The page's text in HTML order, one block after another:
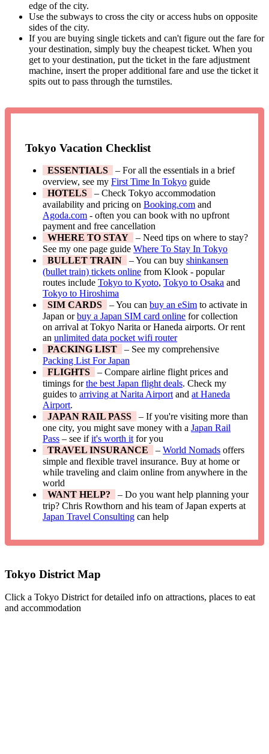
edge of the city.
Use the subways to cross the city or access hubs on opposite
sides of the city.
If you are buying single tickets and can't figure out the fare for
your destination, simply buy the cheapest ticket. When you
get to your destination, put the ticket in the fare adjustment
machine, insert the proper additional fare and use the ticket it
spits out to pass through the turnstiles.
Tokyo Vacation Checklist
ESSENTIALS
– For all the essentials in a brief
overview, see myFirst Time In Tokyo guide
HOTELS
– Check Tokyo accommodation
availability and pricing onBooking.com and
Agoda.com - often you can book with no upfront
payment and free cancellation
WHERE TO STAY
– Need tips on where to stay?
See my one page guideWhere To Stay In Tokyo
BULLET TRAIN
– You can buyshinkansen
(bullet train) tickets online from Klook - popular
routes includeTokyo to Kyoto,Tokyo to Osaka and
Tokyo to Hiroshima
SIM CARDS
– You canbuy an eSim to activate in
Japan orbuy a Japan SIM card online for collection
on arrival at Tokyo Narita or Haneda airports. Or rent
anunlimited data pocket wifi router
PACKING LIST
– See my comprehensive
Packing List For Japan
FLIGHTS
– Compare airline flight prices and
timings forthe best Japan flight deals. Check my
guides toarriving at Narita Airport andat Haneda
Airport.
JAPAN RAIL PASS
– If you're visiting more than
one city, you might save money with aJapan Rail
Pass – see ifit's worth it for you
TRAVEL INSURANCE
–World Nomads offers
simple and flexible travel insurance. Buy at home or
while traveling and claim online from anywhere in the
world
WANT HELP?
– Do you want help planning your
trip? Chris Rowthorn and his team of Japan experts at
Japan Travel Consulting can help
Tokyo District Map
Click a Tokyo District for detailed info on attractions, places to eat
and accommodation